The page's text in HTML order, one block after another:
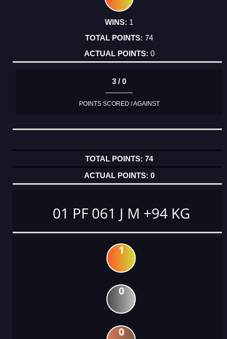
1
74
0
3 / 0
POINTS SCORED / AGAINST
74
0
01 PF 061 J M +94 KG
1
0
0